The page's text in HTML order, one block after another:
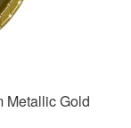
Metallic Gold